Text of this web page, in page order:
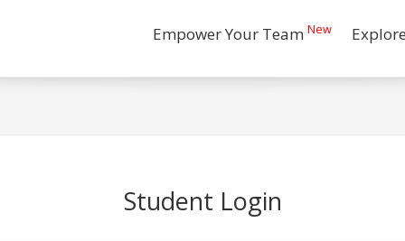
Empower Your Team New
Student Login